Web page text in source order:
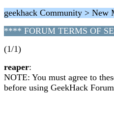
geekhack Community > New
**** FORUM TERMS OF
(1/1)
reaper:
NOTE: You must agree to
before using GeekHack